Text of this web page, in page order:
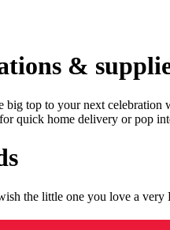
&
top to your next
quick home delivery or pop
the little one you love a